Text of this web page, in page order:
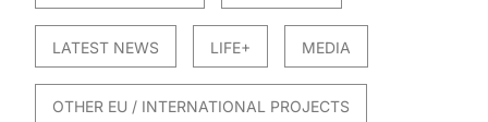
LATEST NEWS LIFE+ MEDIA
OTHER EU / INTERNATIONAL PROJECTS